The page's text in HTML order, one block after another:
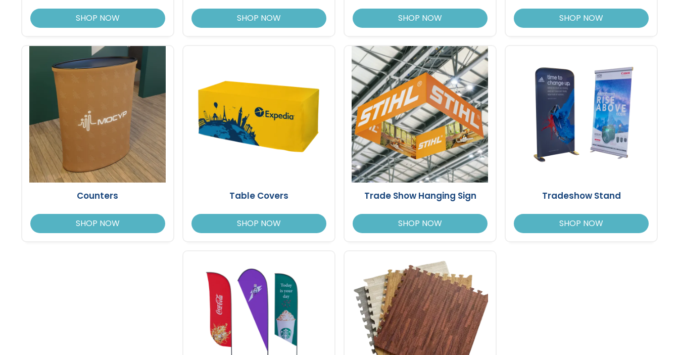
SHOP NOW SHOP NOW SHOP NOW SHOP NOW
Counters
SHOP NOW
Table Covers
SHOP NOW
Trade Show Hanging Sign
SHOP NOW
Tradeshow Stand
SHOP NOW